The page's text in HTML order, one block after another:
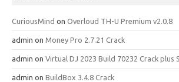
CuriousMind on Overloud TH-U Premium v2.0.8
admin on Money Pro 2.7.21 Crack
admin on Virtual DJ 2023 Build 70232 Crack plus
admin on BuildBox 3.4.8 Crack